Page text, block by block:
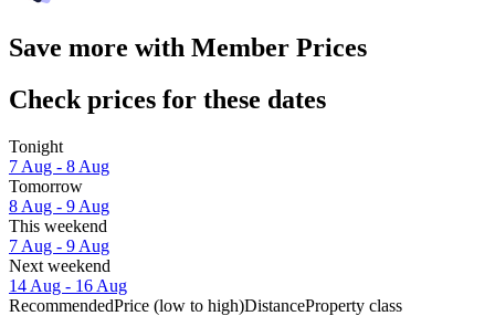
Save more with Member Prices
Check prices for these dates
Tonight
7 Aug - 8 Aug
Tomorrow
8 Aug - 9 Aug
This weekend
7 Aug - 9 Aug
Next weekend
14 Aug - 16 Aug
RecommendedPrice (low to high)DistanceProperty class